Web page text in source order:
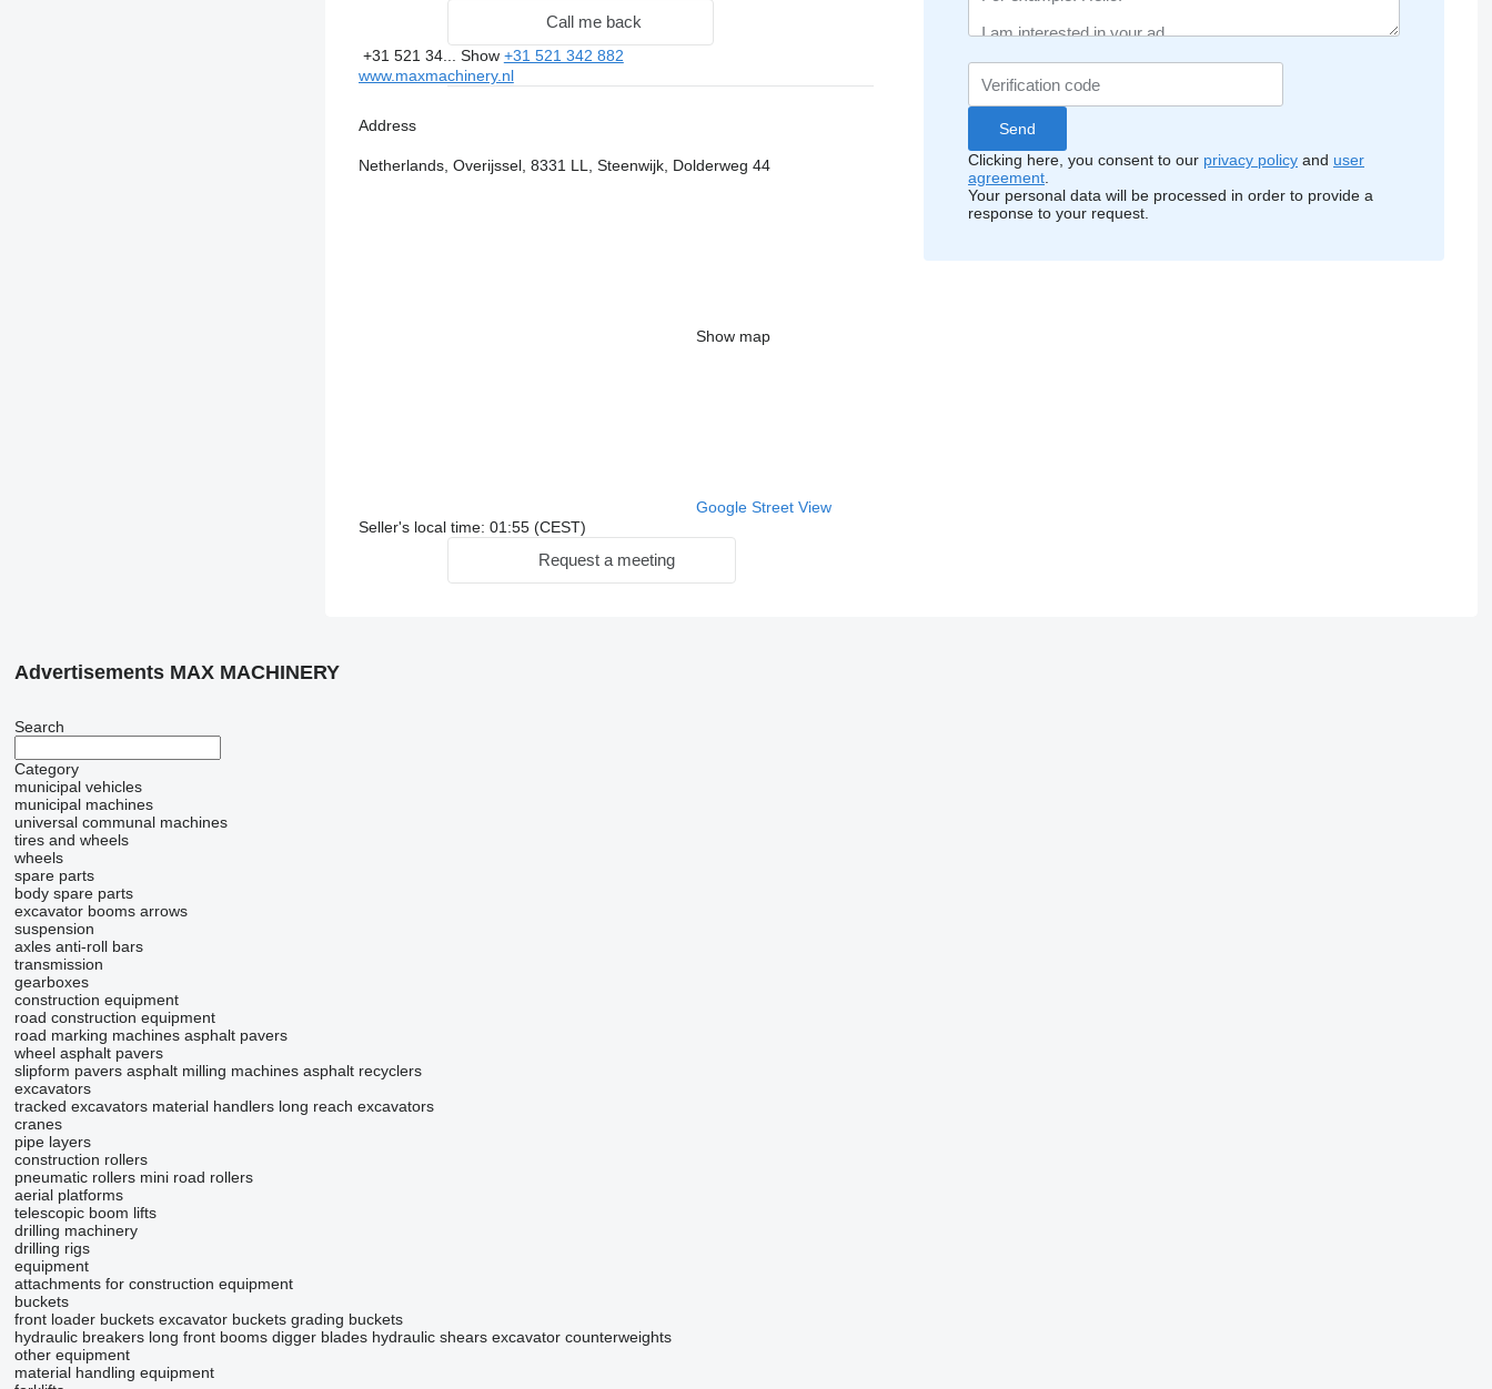
Call me back
+31 521 34... Show +31 521 342 882
www.maxmachinery.nl
Address
Netherlands, Overijssel, 8331 LL, Steenwijk, Dolderweg 44
Show map
Google Street View
Seller's local time: 01:55 (CEST)
Request a meeting
Clicking here, you consent to our privacy policy and user
agreement
Your personal data will be processed in order to provide a
response to your request.
Advertisements MAX MACHINERY
Search
Category
municipal vehicles
municipal machines
universal communal machines
tires and wheels
wheels
spare parts
body spare parts
excavator booms arrows
suspension
axles anti-roll bars
transmission
gearboxes
construction equipment
road construction equipment
road marking machines asphalt pavers
wheel asphalt pavers
slipform pavers asphalt milling machines asphalt recyclers
excavators
tracked excavators material handlers long reach excavators
cranes
pipe layers
construction rollers
pneumatic rollers mini road rollers
aerial platforms
telescopic boom lifts
drilling machinery
drilling rigs
equipment
attachments for construction equipment
buckets
front loader buckets excavator buckets grading buckets
hydraulic breakers long front booms digger blades hydraulic shears excavator counterweights
other equipment
material handling equipment